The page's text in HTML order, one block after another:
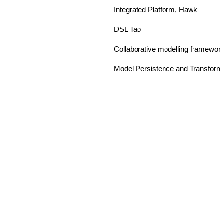
Integrated Platform, Hawk
DSL Tao
Collaborative modelling
Model Persistence and